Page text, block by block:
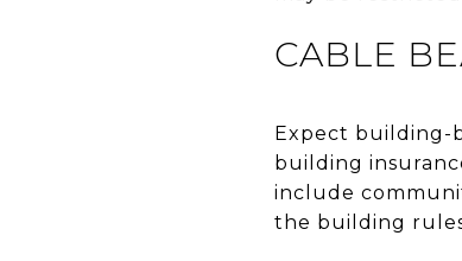
CABLE
Expect building-
building
include
the building